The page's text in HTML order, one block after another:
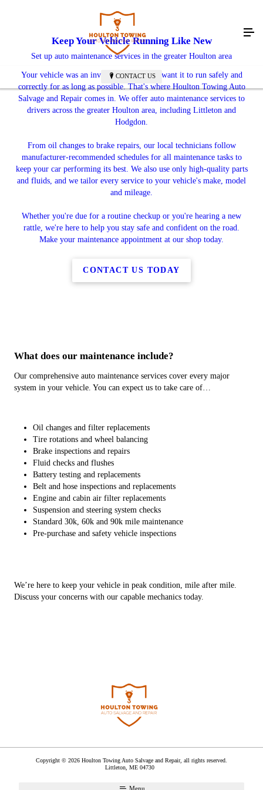
CONTACT US
Keep Your Vehicle Running Like New
Set up auto maintenance services in the greater Houlton area
Your vehicle was an investment, so you'll want it to run safely and
correctly for as long as possible. That's where Houlton Towing Auto
Salvage and Repair comes in. We offer auto maintenance services to
drivers across the greater Houlton area, including Littleton and
Hodgdon.
From oil changes to brake repairs, our local technicians follow
manufacturer-recommended schedules for all maintenance tasks to
keep your car performing its best. We also use only high-quality parts
and fluids, and we tailor every service to your vehicle's make, model
and mileage.
Whether you're due for a routine checkup or you're hearing a new
rattle, we're here to help you stay safe and confident on the road.
Make your maintenance appointment at our shop today.
CONTACT US TODAY
What does our maintenance include?
Our comprehensive auto maintenance services cover every major
system in your vehicle. You can expect us to take care of…
Oil changes and filter replacements
Tire rotations and wheel balancing
Brake inspections and repairs
Fluid checks and flushes
Battery testing and replacements
Belt and hose inspections and replacements
Engine and cabin air filter replacements
Suspension and steering system checks
Standard 30k, 60k and 90k mile maintenance
Pre-purchase and safety vehicle inspections
We’re here to keep your vehicle in peak condition, mile after mile.
Discuss your concerns with our capable mechanics today.
Copyright © 2026 Houlton Towing Auto Salvage and Repair, all rights reserved.
Littleton, ME 04730
Menu